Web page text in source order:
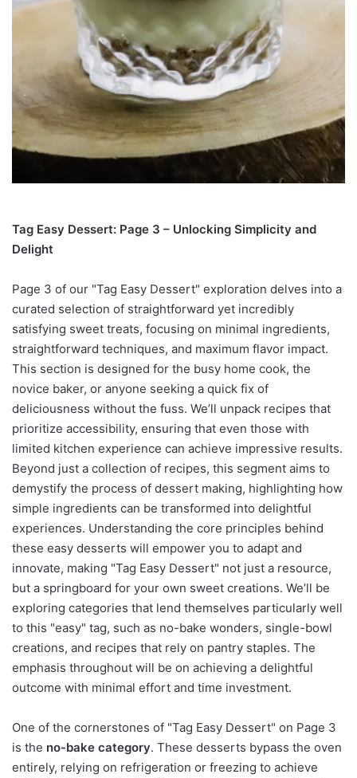
Tag Easy Dessert: Page 3 – Unlocking Simplicity and
Delight
Page 3 of our "Tag Easy Dessert" exploration delves into a
curated selection of straightforward yet incredibly
satisfying sweet treats, focusing on minimal ingredients,
straightforward techniques, and maximum flavor impact.
This section is designed for the busy home cook, the
novice baker, or anyone seeking a quick fix of
deliciousness without the fuss. We’ll unpack recipes that
prioritize accessibility, ensuring that even those with
limited kitchen experience can achieve impressive results.
Beyond just a collection of recipes, this segment aims to
demystify the process of dessert making, highlighting how
simple ingredients can be transformed into delightful
experiences. Understanding the core principles behind
these easy desserts will empower you to adapt and
innovate, making "Tag Easy Dessert" not just a resource,
but a springboard for your own sweet creations. We’ll be
exploring categories that lend themselves particularly well
to this "easy" tag, such as no-bake wonders, single-bowl
creations, and recipes that rely on pantry staples. The
emphasis throughout will be on achieving a delightful
outcome with minimal effort and time investment.
One of the cornerstones of "Tag Easy Dessert" on Page 3
is the no-bake category. These desserts bypass the oven
entirely, relying on refrigeration or freezing to achieve